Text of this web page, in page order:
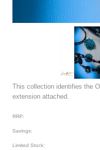
This collection identifies the
extension attached.
RRP:
Savings:
Limited Stock: